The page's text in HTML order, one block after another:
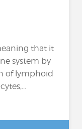
that it
system by
of lymphoid